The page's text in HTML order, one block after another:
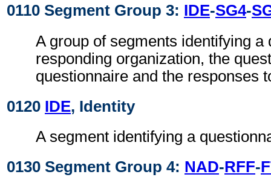
0110 Segment Group 3: IDE-SG4-
A group of segments identifying a
responding organization, the
questionnaire and the responses
0120 IDE, Identity
A segment identifying a
0130 Segment Group 4: NAD-RFF-